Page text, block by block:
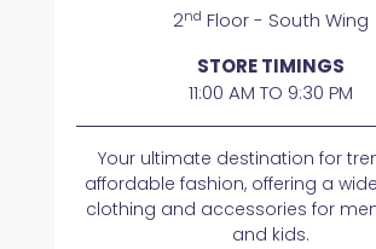
2nd Floor - South Wing
STORE TIMINGS
11:00 AM TO 9:30 PM
Your ultimate destination for
affordable fashion, offering a
clothing and accessories for
and kids.